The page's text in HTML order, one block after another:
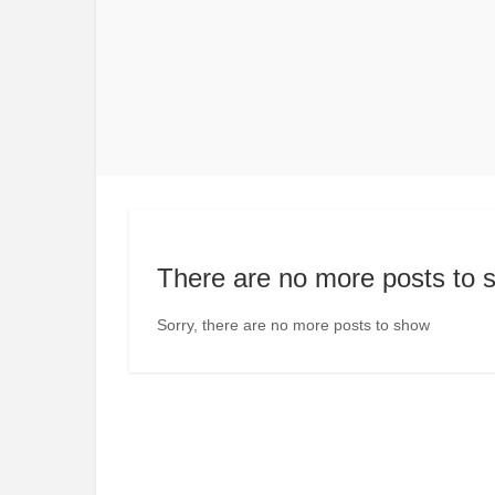
There are no more posts to
Sorry, there are no more posts to show